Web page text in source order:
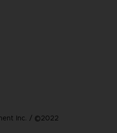
Inc. / ©2022